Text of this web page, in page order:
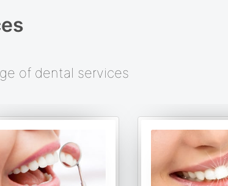
of dental services